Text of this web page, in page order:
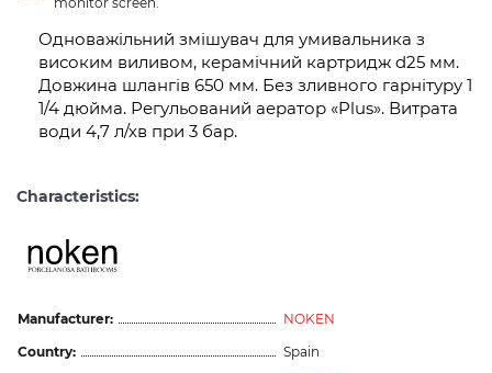
Одноважільний змішувач для умивальника з
високим виливом, керамічний картридж d25 мм.
Довжина шлангів 650 мм. Без зливного гарнітуру 1
1/4 дюйма. Регульований аератор «Plus». Витрата
води 4,7 л/хв при 3 бар.
Characteristics:
Manufacturer:
NOKEN
Country:
Spain